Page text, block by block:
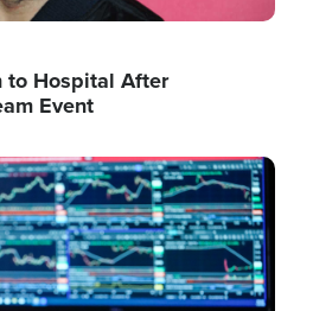
to Hospital After
Event